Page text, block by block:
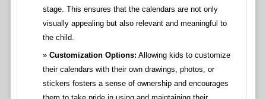
stage. This ensures that the calendars are not only
visually appealing but also relevant and meaningful to
the child.
Customization Options: Allowing kids to customize
their calendars with their own drawings, photos, or
stickers fosters a sense of ownership and encourages